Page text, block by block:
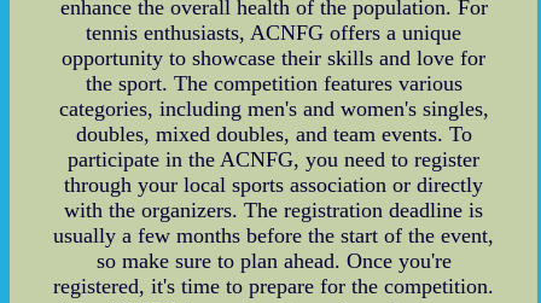
enhance the overall health of the population. For
tennis enthusiasts, ACNFG offers a unique
opportunity to showcase their skills and love for
the sport. The competition features various
categories, including men's and women's singles,
doubles, mixed doubles, and team events. To
participate in the ACNFG, you need to register
through your local sports association or directly
with the organizers. The registration deadline is
usually a few months before the start of the event,
so make sure to plan ahead. Once you're
registered, it's time to prepare for the competition.